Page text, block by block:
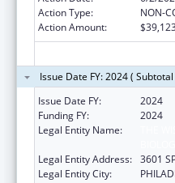
Action Type:
NON-
Action Amount:
Issue Date FY: 2024 (
Issue Date FY:
2024
Funding FY:
2024
Legal Entity Name:
Legal Entity Address: 3601
Legal Entity City: